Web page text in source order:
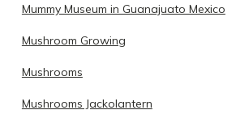
Mummy Museum in Guanajuato Mexico
Mushroom Growing
Mushrooms
Mushrooms Jackolantern